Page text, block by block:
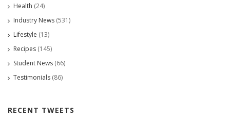
Health (24)
Industry News (531)
Lifestyle (13)
Recipes (145)
Student News (66)
Testimonials (86)
RECENT TWEETS